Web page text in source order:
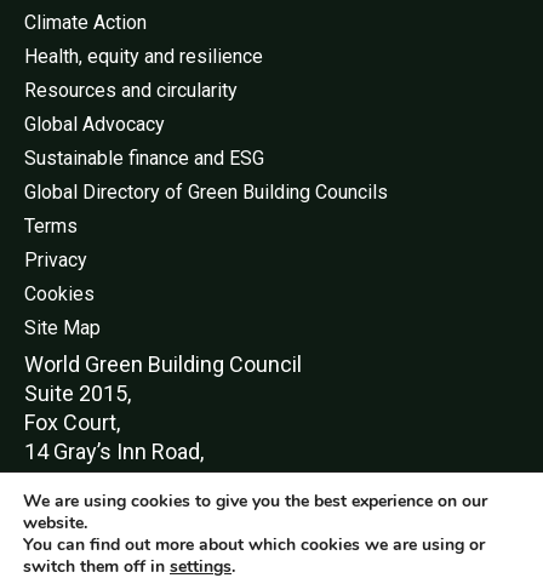
Climate Action
Health, equity and resilience
Resources and circularity
Global Advocacy
Sustainable finance and ESG
Global Directory of Green Building Councils
Terms
Privacy
Cookies
Site Map
World Green Building Council
Suite 2015,
Fox Court,
14 Gray’s Inn Road,
London,
WC1X 8HN
We are using cookies to give you the best experience on our
website.
You can find out more about which cookies we are using or
switch them off in settings.